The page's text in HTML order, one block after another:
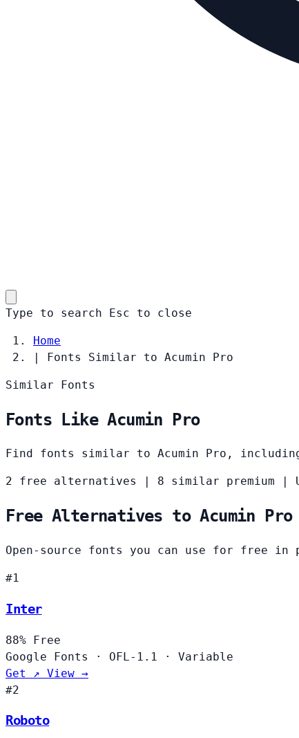
Type to search Esc to close
Home
|
Fonts Similar to Acumin Pro
Similar Fonts
Fonts Like Acumin Pro
Find fonts similar to Acumin Pro,
2 free alternatives 8 similar premium
Free Alternatives to Acumin Pro
Open-source fonts you can use for free in
#1
Inter
88% Free
Google Fonts
· OFL-1.1 ·
Variable
Get ↗ View →
#2
Roboto